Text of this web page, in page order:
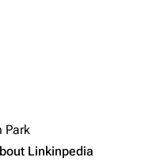
if you make any
URL
Park
Linkinpedia